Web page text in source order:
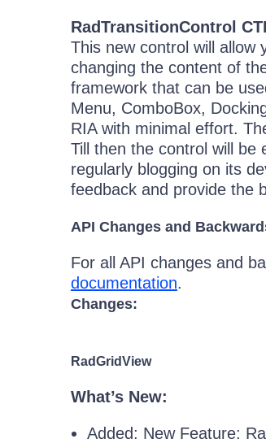
RadTransitionControl
This new control will allow
changing the content of
framework that can be
Menu, ComboBox,
RIA with minimal effort.
Till then the control will be
regularly blogging on its
feedback and provide the
API Changes and
For all API changes and
documentation.
Changes:
RadGridView
What’s New:
Added: New Feature: